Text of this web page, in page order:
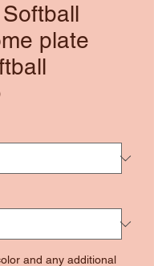
plate
Sale
and any additional